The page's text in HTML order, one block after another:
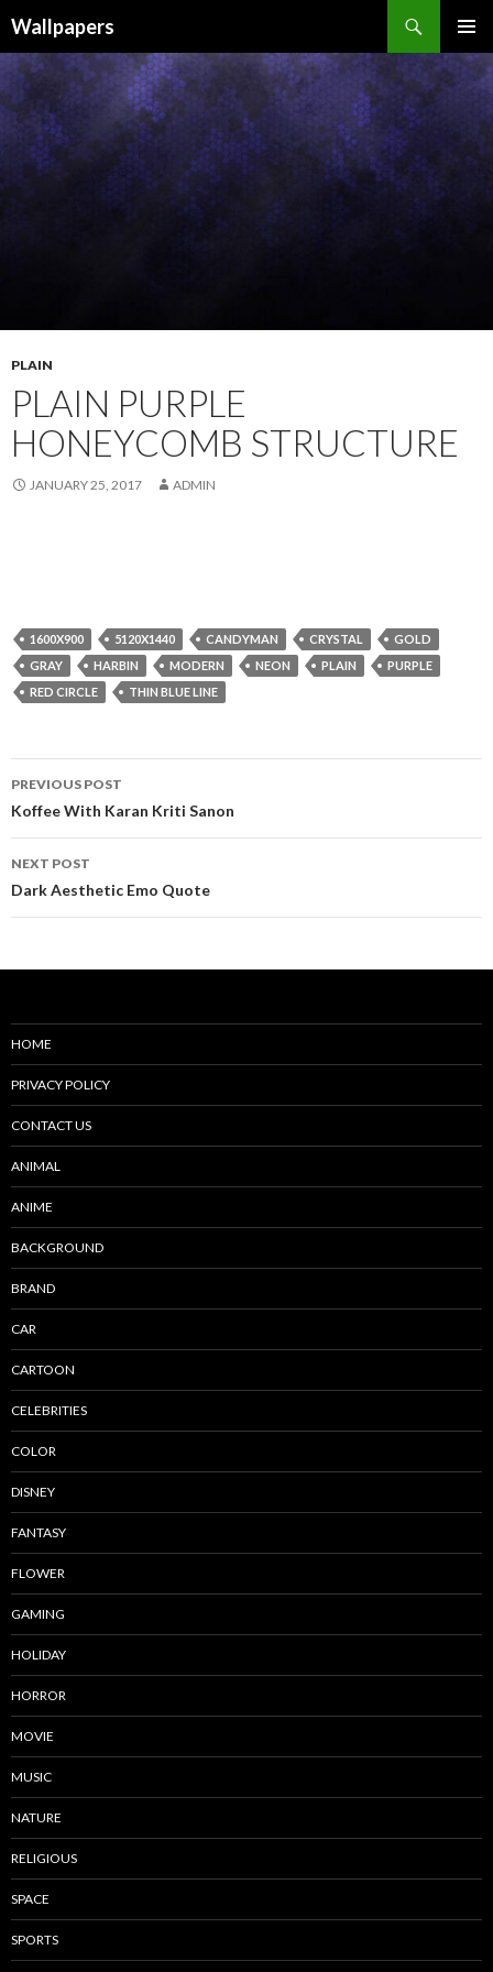
Wallpapers
MENU
TO
CONTENT
PLAIN
PLAIN PURPLE
HONEYCOMB STRUCTURE
JANUARY 25, 2017 ADMIN
1600X900 5120X1440 CANDYMAN CRYSTAL
GOLD
GRAY
HARBIN MODERN NEON PLAIN
PURPLE
RED CIRCLE
THIN BLUE LINE
Post
navigation
PREVIOUS POST
Koffee With Karan Kriti Sanon
NEXT POST
Dark Aesthetic Emo Quote
HOME
PRIVACY POLICY
CONTACT US
ANIMAL
ANIME
BACKGROUND
BRAND
CAR
CARTOON
CELEBRITIES
COLOR
DISNEY
FANTASY
FLOWER
GAMING
HOLIDAY
HORROR
MOVIE
MUSIC
NATURE
RELIGIOUS
SPACE
SPORTS